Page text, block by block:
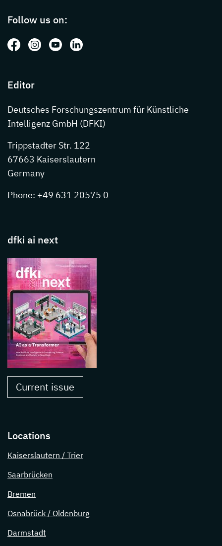
Follow us on:
Follow us on: Facebook
Follow us on: Instagram
Follow us on: Youtube
Follow us on: LinkedIn
Editor
Deutsches Forschungszentrum für Künstliche
Intelligenz GmbH (DFKI)
Trippstadter Str. 122
67663 Kaiserslautern
Germany
Phone: +49 631 20575 0
dfki ai next
Current issue
Locations
Kaiserslautern / Trier
Saarbrücken
Bremen
Osnabrück / Oldenburg
Darmstadt